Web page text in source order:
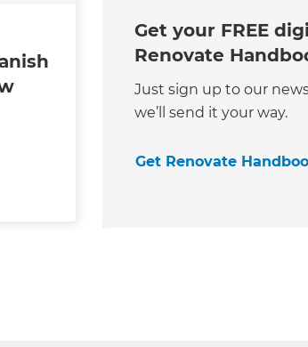
Get your FREE
Renovate
Just sign up to our
we’ll send it your way.
Get Renovate